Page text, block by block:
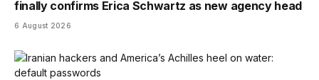
finally confirms Erica Schwartz as new agency head
6 August 2026